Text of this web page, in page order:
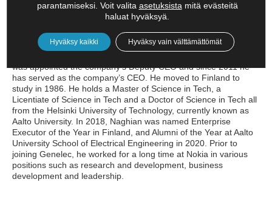
Siamäk Naghian – CEO, Genelec
Siamäk Naghian is currently CEO of Genelec, the leading global
brand in professional monitoring audio. He joined Genelec in
was appointed the company’s Deputy CEO and since 2011 he
has served as the company’s CEO. He moved to Finland to
study in 1986. He holds a Master of Science in Tech, a
Licentiate of Science in Tech and a Doctor of Science in Tech all
from the Helsinki University of Technology, currently known as
Aalto University. In 2018, Naghian was named Enterprise
Executor of the Year in Finland, and Alumni of the Year at Aalto
University School of Electrical Engineering in 2020. Prior to
joining Genelec, he worked for a long time at Nokia in various
positions such as research and development, business
development and leadership.
parantamiseksi. Voit valita asetuksista mitä evästeitä
haluat hyväksyä.
Hyväksy kaikki Hyväksy vain välttämättömät